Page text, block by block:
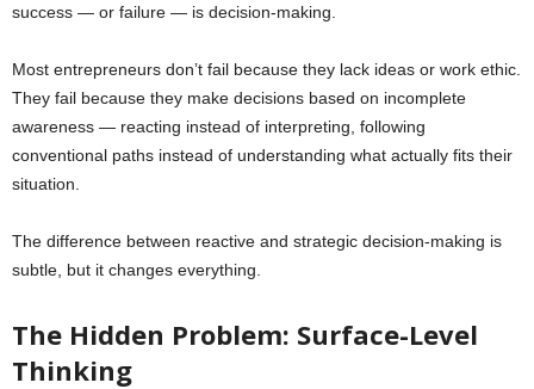
success — or failure — is decision-making.
Most entrepreneurs don’t fail because they lack ideas or work ethic.
They fail because they make decisions based on incomplete
awareness — reacting instead of interpreting, following
conventional paths instead of understanding what actually fits their
situation.
The difference between reactive and strategic decision-making is
subtle, but it changes everything.
The Hidden Problem: Surface-Level
Thinking